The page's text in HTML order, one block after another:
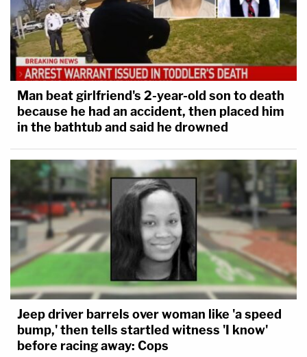
Man beat girlfriend's 2-year-old son to death
because he had an accident, then placed him
in the bathtub and said he drowned
Jeep driver barrels over woman like 'a speed
bump,' then tells startled witness 'I know'
before racing away: Cops